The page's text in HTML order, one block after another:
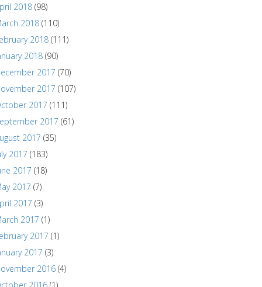
2018 (98)
2018 (110)
2018 (111)
2018 (90)
2017 (70)
2017 (107)
2017 (111)
2017 (61)
2017 (35)
2017 (183)
2017 (18)
2017 (7)
2017 (3)
2017 (1)
2017 (1)
2017 (3)
2016 (4)